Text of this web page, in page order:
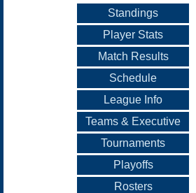
Standings
Player Stats
Match Results
Schedule
League Info
Teams & Executive
Tournaments
Playoffs
Rosters